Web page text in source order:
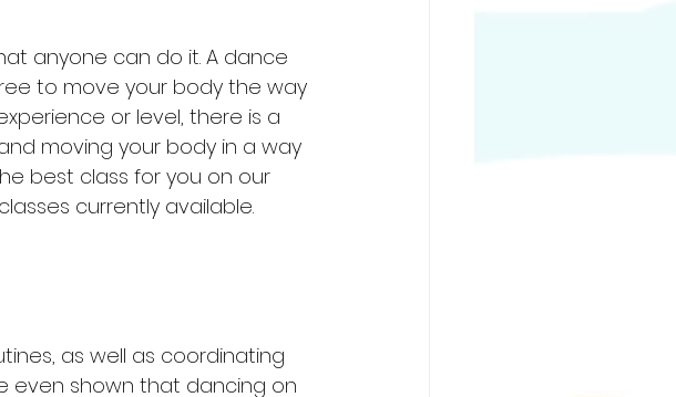
anyone can do it. A dance
to move your body the way
or level, there is a
moving your body in a way
best class for you on our
currently available.
as well as coordinating
even shown that dancing on